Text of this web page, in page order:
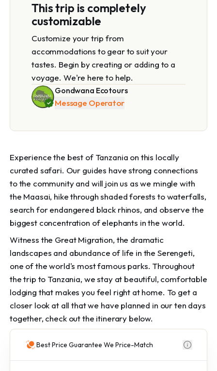
This trip is completely
customizable
Customize your trip from
accommodations to gear to suit your
tastes. Begin by creating or adding to a
voyage. We're here to help.
Gondwana Ecotours
Message Operator
Experience the best of Tanzania on this locally
curated safari. Our guides have strong connections
to the community and will join us as we mingle with
the Maasai, hike through shaded forests to waterfalls,
search for endangered black rhinos, and observe the
biggest concentration of elephants in the world.
Witness the Great Migration, the dramatic
landscapes and abundance of life in the Serengeti,
one of the world's most famous parks. Throughout
the trip to Tanzania, we stay at beautiful, comfortable
lodging that makes you feel right at home. To get a
closer look at all that we have planned in our ten days
together, check out the itinerary below.
Best Price Guarantee We Price-Match